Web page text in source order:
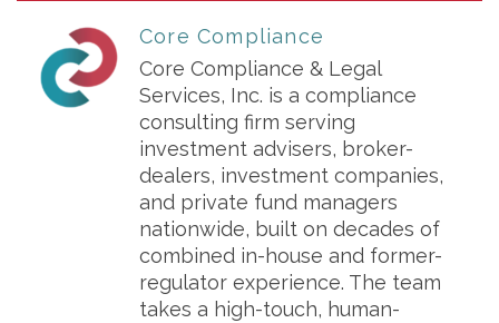
Core Compliance
Core Compliance & Legal
Services, Inc. is a compliance
consulting firm serving
investment advisers, broker-
dealers, investment companies,
and private fund managers
nationwide, built on decades of
combined in-house and former-
regulator experience. The team
takes a high-touch, human-